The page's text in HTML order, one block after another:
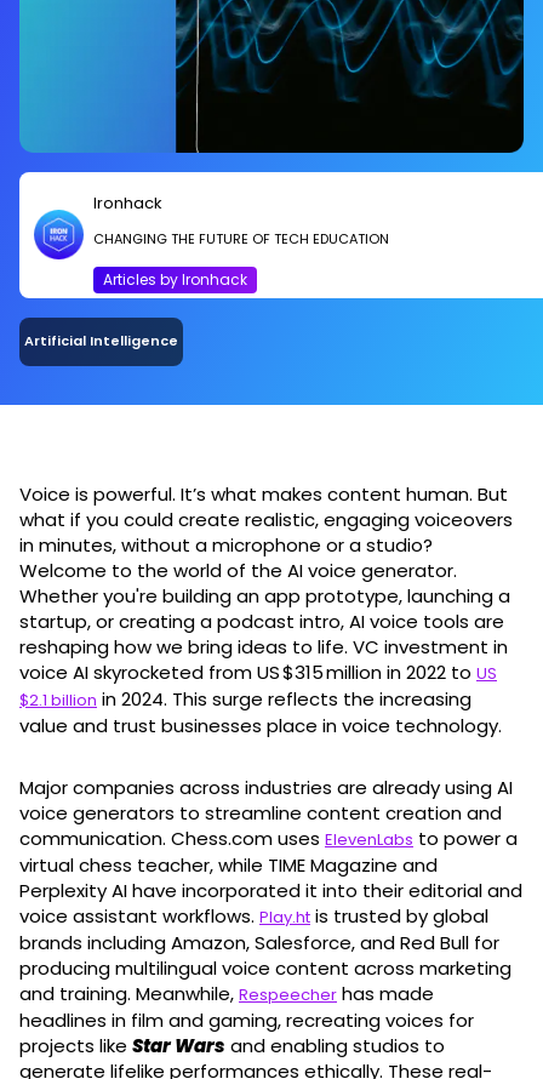
Ironhack
CHANGING THE FUTURE OF TECH EDUCATION
Articles by Ironhack
Artificial Intelligence
Voice is powerful. It’s what makes content human. But
what if you could create realistic, engaging voiceovers
in minutes, without a microphone or a studio?
Welcome to the world of the AI voice generator.
Whether you're building an app prototype, launching a
startup, or creating a podcast intro, AI voice tools are
reshaping how we bring ideas to life. VC investment in
voice AI skyrocketed from US $315 million in 2022 to US
$2.1 billion in 2024. This surge reflects the increasing
value and trust businesses place in voice technology.
Major companies across industries are already using AI
voice generators to streamline content creation and
communication. Chess.com uses ElevenLabs to power a
virtual chess teacher, while TIME Magazine and
Perplexity AI have incorporated it into their editorial and
voice assistant workflows. Play.ht is trusted by global
brands including Amazon, Salesforce, and Red Bull for
producing multilingual voice content across marketing
and training. Meanwhile, Respeecher has made
headlines in film and gaming, recreating voices for
projects like Star Wars and enabling studios to
generate lifelike performances ethically. These real-